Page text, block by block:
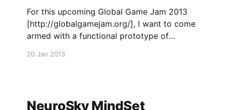
For this upcoming Global Game Jam 2013
[http://globalgamejam.org/], I want to come
armed with a functional prototype of
make whatever my team makes even more
20 Jan 2013
NeuroSky MindSet